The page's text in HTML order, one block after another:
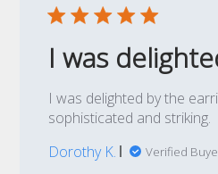
I was
I was delighted by the
sophisticated and striking.
Dorothy K.
Verified